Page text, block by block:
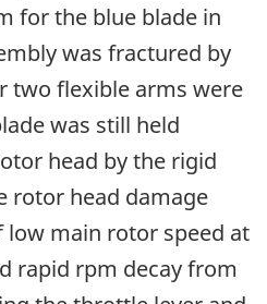
for the blue blade in
was fractured by
two flexible arms were
was still held
head by the rigid
rotor head damage
main rotor speed at
rapid rpm decay from